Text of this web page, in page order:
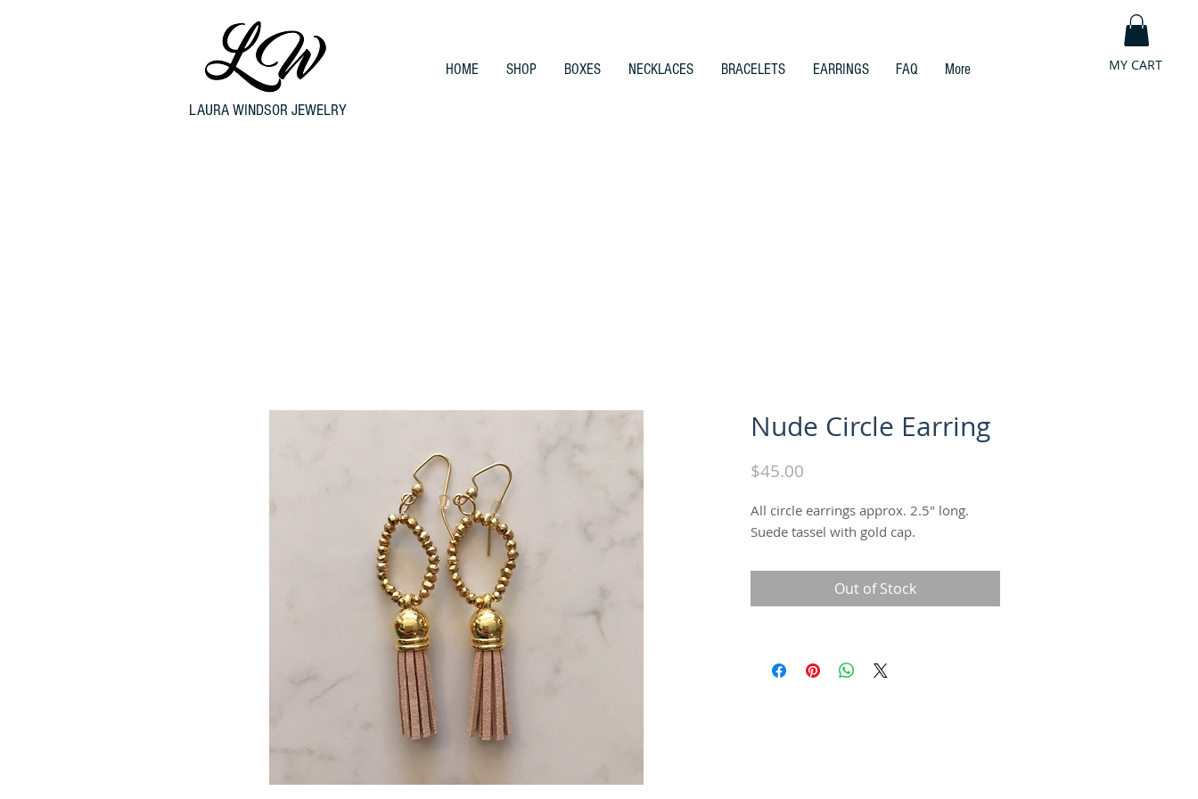
MY CART
HOME SHOP BOXES NECKLACES BRACELETS EARRINGS FAQ More
LAURA WINDSOR JEWELRY
Nude Circle Earring
$45.00
All circle earrings approx. 2.5" long.
Suede tassel with gold cap.
Out of Stock